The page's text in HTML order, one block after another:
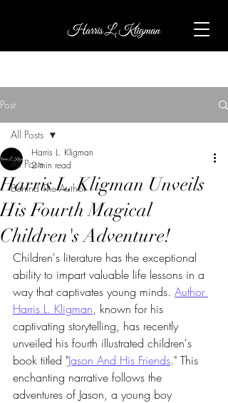
Post
All Posts
Behind The Author
All Posts
Harris L. Kligman Unveils
His Fourth Magical
Children's Adventure!
Harris L. Kligman
2 min read
Children's literature has the exceptional
ability to impart valuable life lessons in a
way that captivates young minds. Author
Harris L. Kligman, known for his
captivating storytelling, has recently
unveiled his fourth illustrated children's
book titled "Jason And His Friends." This
enchanting narrative follows the
adventures of Jason, a young boy